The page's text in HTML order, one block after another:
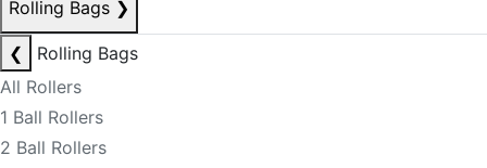
Rolling Bags ❯
❮
Rolling Bags
All Rollers
1 Ball Rollers
2 Ball Rollers